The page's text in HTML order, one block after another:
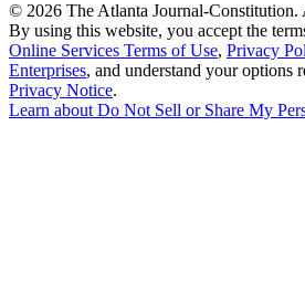
© 2026 The Atlanta Journal-Constitution.
By using this website, you accept the
Online Services Terms of Use, Privacy
Enterprises, and understand your options
Privacy Notice.
Learn about Do Not Sell or Share My